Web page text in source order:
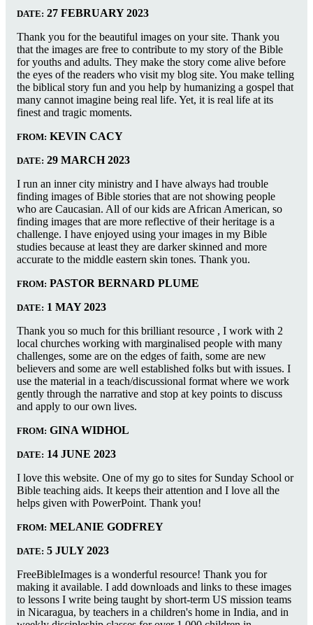
DATE: 27 FEBRUARY 2023
Thank you for the beautiful images on your site. Thank you
that the images are free to contribute to my story of the Bible
for youths and adults. They make the story come alive before
the eyes of the readers who visit my blog site. You make telling
the biblical story fun and you help by humanizing a gospel that
many cannot imagine being real life. Yet, it is real life at its
finest and tragic moments.
FROM: KEVIN CACY
DATE: 29 MARCH 2023
I run an inner city ministry and I have always had trouble
finding images of Bible stories that are not showing people
who are Caucasian. All of our kids are African American, so
finding images that are more reflective of their heritage is a
challenge. I have enjoyed using your images in my Bible
studies because at least they are darker skinned and more
accurate to the middle eastern skin tones. Thank you.
FROM: PASTOR BERNARD PLUME
DATE: 1 MAY 2023
Thank you so much for this brilliant resource , I work with 2
local churches working with marginalised people with many
challenges, some are on the edges of faith, some are new
believers and some are well established folks but with issues. I
use the material in a teach/discussional format where we work
gently through the narrative and stop at key points to discuss
and apply to our own lives.
FROM: GINA WIDHOL
DATE: 14 JUNE 2023
I love this website. One of my go to sites for Sunday School or
Bible teaching aids. It keeps their attention and I love all the
helps given with PowerPoint. Thank you!
FROM: MELANIE GODFREY
DATE: 5 JULY 2023
FreeBibleImages is a wonderful resource! Thank you for
making it available. I add downloads and links to these images
to lessons I write being taught by short-term US mission teams
in Nicaragua, by teachers in a children's home in India, and in